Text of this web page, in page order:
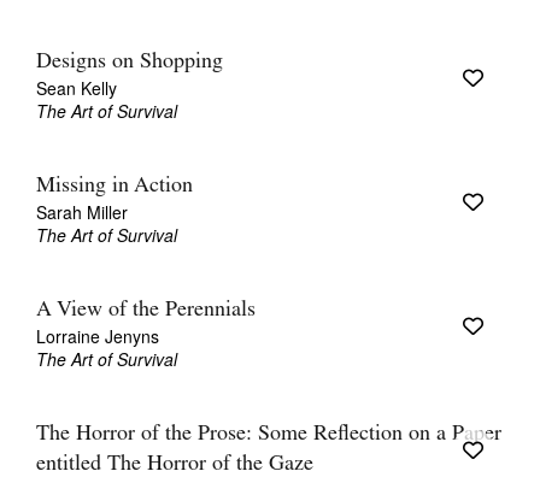
Privacy Policy
Designs on Shopping
Sean Kelly
The Art of Survival
Missing in Action
Sarah Miller
The Art of Survival
A View of the Perennials
Lorraine Jenyns
The Art of Survival
The Horror of the Prose: Some Reflection on a Paper
entitled The Horror of the Gaze